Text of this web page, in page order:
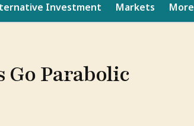
Investment Markets More
Parabolic